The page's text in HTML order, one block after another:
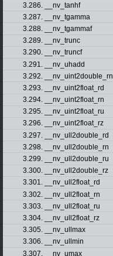
3.286. __nv_tanhf
3.287. __nv_tgamma
3.288. __nv_tgammaf
3.289. __nv_trunc
3.290. __nv_truncf
3.291. __nv_uhadd
3.292. __nv_uint2double_rn
3.293. __nv_uint2float_rd
3.294. __nv_uint2float_rn
3.295. __nv_uint2float_ru
3.296. __nv_uint2float_rz
3.297. __nv_ull2double_rd
3.298. __nv_ull2double_rn
3.299. __nv_ull2double_ru
3.300. __nv_ull2double_rz
3.301. __nv_ull2float_rd
3.302. __nv_ull2float_rn
3.303. __nv_ull2float_ru
3.304. __nv_ull2float_rz
3.305. __nv_ullmax
3.306. __nv_ullmin
3.307. __nv_umax